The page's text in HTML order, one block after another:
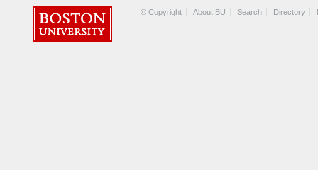
© Copyright About BU Search Directory